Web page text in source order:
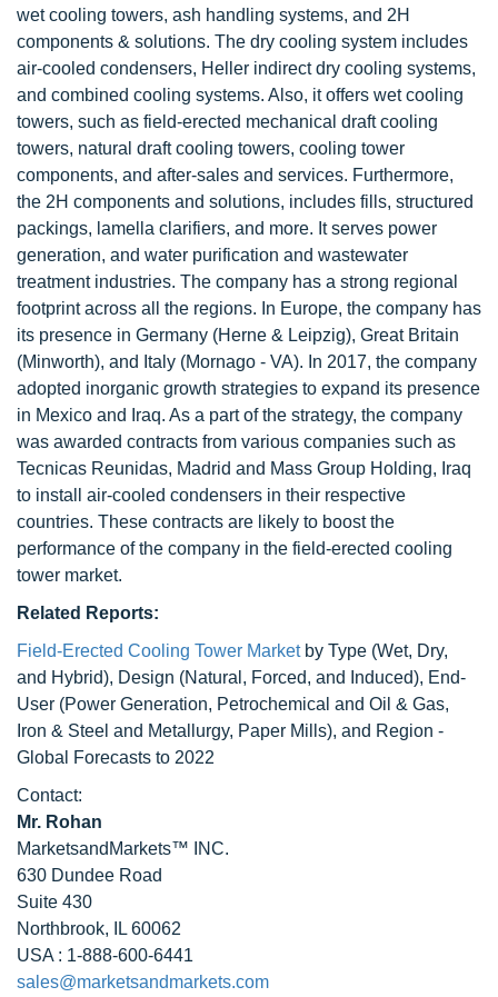
wet cooling towers, ash handling systems, and 2H
components & solutions. The dry cooling system includes
air-cooled condensers, Heller indirect dry cooling systems,
and combined cooling systems. Also, it offers wet cooling
towers, such as field-erected mechanical draft cooling
towers, natural draft cooling towers, cooling tower
components, and after-sales and services. Furthermore,
the 2H components and solutions, includes fills, structured
packings, lamella clarifiers, and more. It serves power
generation, and water purification and wastewater
treatment industries. The company has a strong regional
footprint across all the regions. In Europe, the company has
its presence in Germany (Herne & Leipzig), Great Britain
(Minworth), and Italy (Mornago - VA). In 2017, the company
adopted inorganic growth strategies to expand its presence
in Mexico and Iraq. As a part of the strategy, the company
was awarded contracts from various companies such as
Tecnicas Reunidas, Madrid and Mass Group Holding, Iraq
to install air-cooled condensers in their respective
countries. These contracts are likely to boost the
performance of the company in the field-erected cooling
tower market.
Related Reports:
Field-Erected Cooling Tower Market by Type (Wet, Dry,
and Hybrid), Design (Natural, Forced, and Induced), End-
User (Power Generation, Petrochemical and Oil & Gas,
Iron & Steel and Metallurgy, Paper Mills), and Region -
Global Forecasts to 2022
Contact:
Mr. Rohan
MarketsandMarkets™ INC.
630 Dundee Road
Suite 430
Northbrook, IL 60062
USA : 1-888-600-6441
sales@marketsandmarkets.com